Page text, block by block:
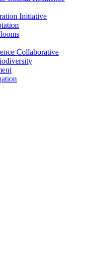
Initiative
Collaborative